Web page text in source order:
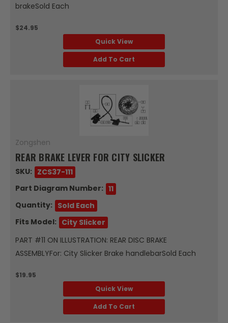
brakeSold Each
$24.95
Quick View
Add To Cart
Zongshen
REAR BRAKE LEVER FOR CITY SLICKER
SKU: ZCS37-111
Part Diagram Number: 11
Quantity: Sold Each
Fits Model: City Slicker
PART #11 ON ILLUSTRATION: REAR DISC BRAKE
ASSEMBLYFor: City Slicker Brake handlebarSold Each
$19.95
Quick View
Add To Cart